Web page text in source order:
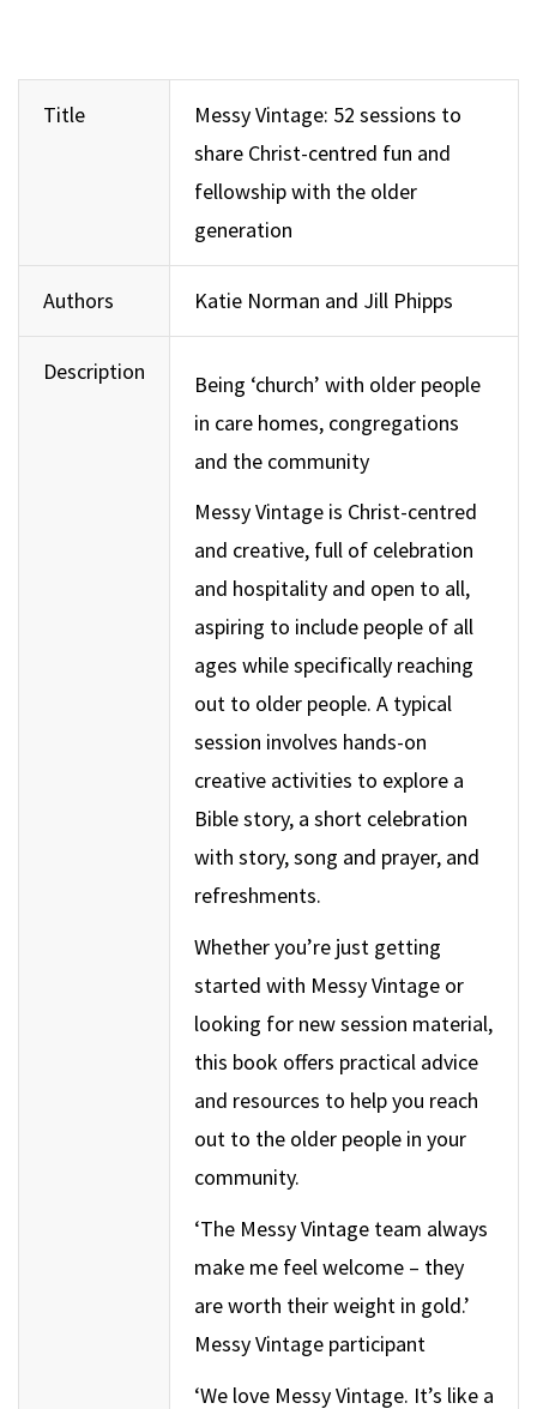
Title
Messy Vintage: 52 sessions to
share Christ-centred fun and
fellowship with the older
generation
Authors Katie Norman and Jill Phipps
Description
Being ‘church’ with older people
in care homes, congregations
and the community
Messy Vintage is Christ-centred
and creative, full of celebration
and hospitality and open to all,
aspiring to include people of all
ages while specifically reaching
out to older people. A typical
session involves hands-on
creative activities to explore a
Bible story, a short celebration
with story, song and prayer, and
refreshments.
Whether you’re just getting
started with Messy Vintage or
looking for new session material,
this book offers practical advice
and resources to help you reach
out to the older people in your
community.
‘The Messy Vintage team always
make me feel welcome – they
are worth their weight in gold.’
Messy Vintage participant
‘We love Messy Vintage. It’s like a